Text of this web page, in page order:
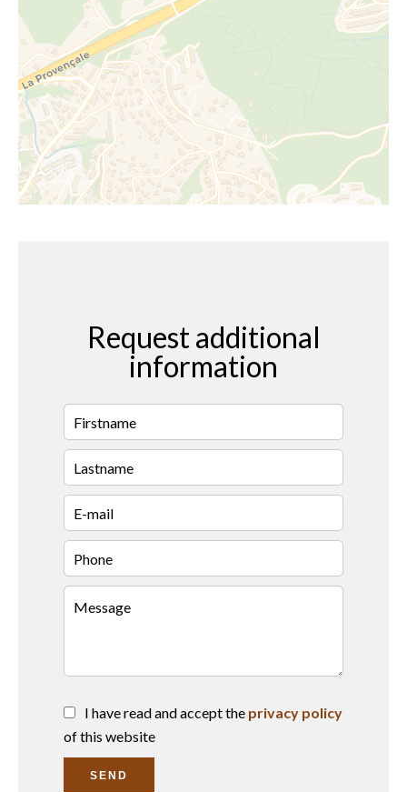
Request additional
information
I have read and accept the privacy policy
of this website
SEND